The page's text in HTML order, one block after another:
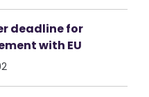
deadline for
with EU